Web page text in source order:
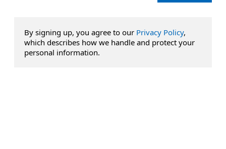
By signing up, you agree to our Privacy Policy,
which describes how we handle and protect your
personal information.